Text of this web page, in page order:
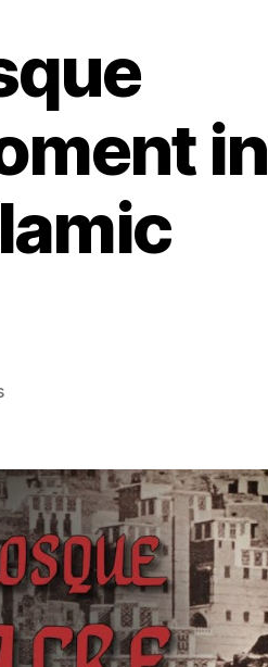
in
on
Grand
Mosque
Massacre:
A
Defining
Moment
in
the